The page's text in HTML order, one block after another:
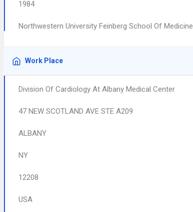
1984
Northwestern University Feinberg School Of Medicine
Work Place
Division Of Cardiology At Albany Medical Center
47 NEW SCOTLAND AVE STE A209
ALBANY
NY
12208
USA